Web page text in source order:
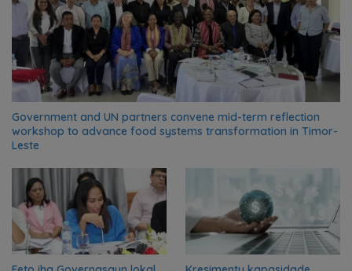
Government and UN partners convene mid-term reflection
workshop to advance food systems transformation in Timor-
Leste